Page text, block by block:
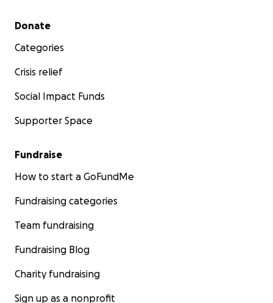
Secondary menu
Donate
Categories
Crisis relief
Social Impact Funds
Supporter Space
Fundraise
How to start a GoFundMe
Fundraising categories
Team fundraising
Fundraising Blog
Charity fundraising
Sign up as a nonprofit